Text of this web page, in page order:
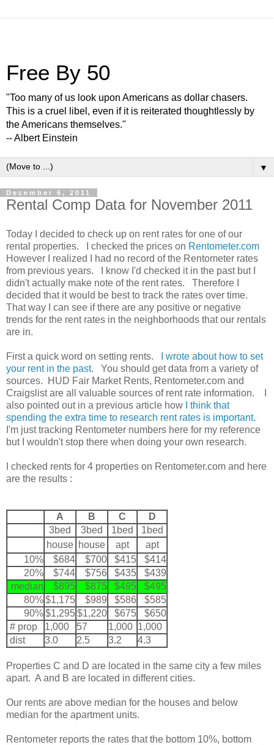
Free By 50
"Too many of us look upon Americans as dollar chasers.
This is a cruel libel, even if it is reiterated thoughtlessly by
the Americans themselves."
-- Albert Einstein
▼
December 6, 2011
Rental Comp Data for November 2011
Today I decided to check up on rent rates for one of our
rental properties. I checked the prices on Rentometer.com
However I realized I had no record of the Rentometer rates
from previous years. I know I'd checked it in the past but I
didn't actually make note of the rent rates. Therefore I
decided that it would be best to track the rates over time.
That way I can see if there are any positive or negative
trends for the rent rates in the neighborhoods that our rentals
are in.
First a quick word on setting rents.
I wrote about how to set
your rent in the past. You should get data from a variety of
sources. HUD Fair Market Rents, Rentometer.com and
Craigslist are all valuable sources of rent rate information. I
also pointed out in a previous article how
I think that
spending the extra time to research rent rates is important.
I'm just tracking Rentometer numbers here for my reference
but I wouldn't stop there when doing your own research.
I checked rents for 4 properties on Rentometer.com and here
are the results :
A B C
D
3bed
3bed 1bed
1bed
house house apt
apt
10%
$684 $700 $415
$414
20%
$744 $756 $435
$439
median
$895 $875 $495
$495
80%$1,175 $989 $586
$585
90%$1,295$1,220 $675
$650
# prop
1,000 57 1,000 1,000
dist
3.0 2.5 3.2 4.3
Properties C and D are located in the same city a few miles
apart. A and B are located in different cities.
Our rents are above median for the houses and below
median for the apartment units.
Rentometer reports the rates that the bottom 10%, bottom